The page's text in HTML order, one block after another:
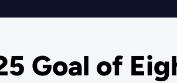
Goal of